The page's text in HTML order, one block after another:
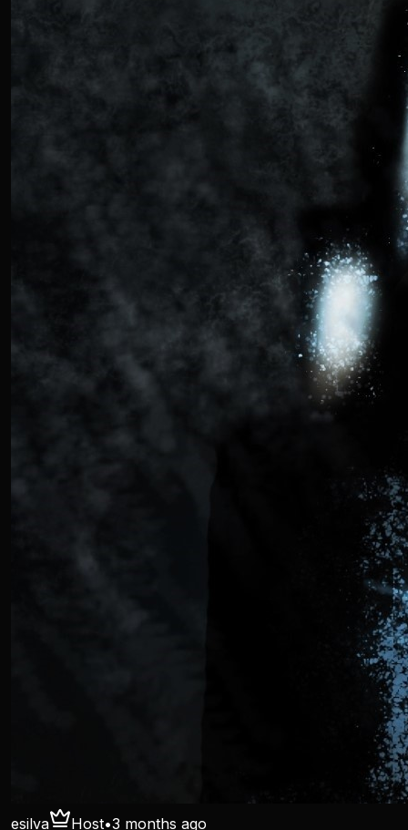
esilva Host•3 months ago